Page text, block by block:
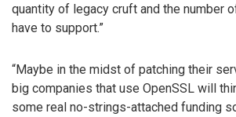
quantity of legacy cruft and the number
have to support.”
“Maybe in the midst of patching their
big companies that use OpenSSL will
some real no-strings-attached funding